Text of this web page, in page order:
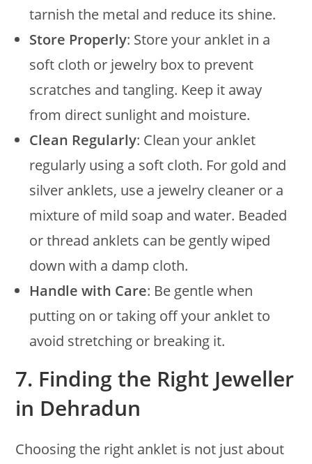
tarnish the metal and reduce its shine.
Store Properly: Store your anklet in a
soft cloth or jewelry box to prevent
scratches and tangling. Keep it away
from direct sunlight and moisture.
Clean Regularly: Clean your anklet
regularly using a soft cloth. For gold and
silver anklets, use a jewelry cleaner or a
mixture of mild soap and water. Beaded
or thread anklets can be gently wiped
down with a damp cloth.
Handle with Care: Be gentle when
putting on or taking off your anklet to
avoid stretching or breaking it.
7. Finding the Right Jeweller
in Dehradun
Choosing the right anklet is not just about